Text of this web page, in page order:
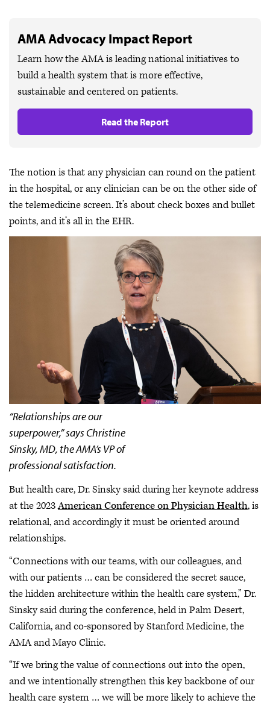
AMA Advocacy Impact Report
Learn how the AMA is leading national initiatives to
build a health system that is more effective,
sustainable and centered on patients.
Read the Report
The notion is that any physician can round on the patient
in the hospital, or any clinician can be on the other side of
the telemedicine screen. It’s about check boxes and bullet
points, and it’s all in the EHR.
“Relationships are our
superpower,” says Christine
Sinsky, MD, the AMA’s VP of
professional satisfaction.
But health care, Dr. Sinsky said during her keynote address
at the 2023American Conference on Physician Health, is
relational, and accordingly it must be oriented around
relationships.
“Connections with our teams, with our colleagues, and
with our patients … can be considered the secret sauce,
the hidden architecture within the health care system,” Dr.
Sinsky said during the conference, held in Palm Desert,
California, and co-sponsored by Stanford Medicine, the
AMA and Mayo Clinic.
“If we bring the value of connections out into the open,
and we intentionally strengthen this key backbone of our
health care system … we will be more likely to achieve the